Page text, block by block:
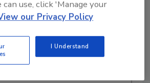
10| 14
use, click 'Manage your
our Privacy Policy
I Understand